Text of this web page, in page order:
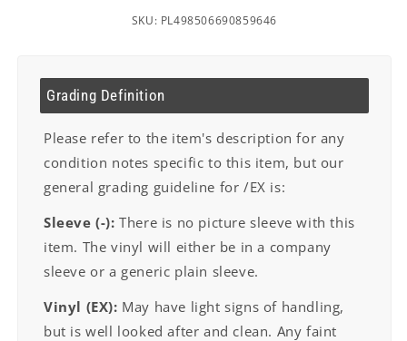
SKU: PL498506690859646
Grading Definition
Please refer to the item's description for any
condition notes specific to this item, but our
general grading guideline for /EX is:
Sleeve (-):There is no picture sleeve with this
item. The vinyl will either be in a company
sleeve or a generic plain sleeve.
Vinyl (EX): May have light signs of handling,
but is well looked after and clean. Any faint